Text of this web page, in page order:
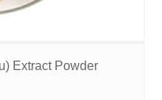
Extract Powder